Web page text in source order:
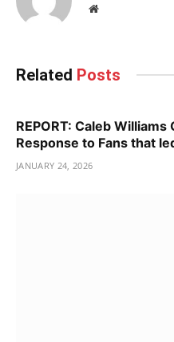
Website
Related Posts
REPORT: Caleb
Response to Fans that
JANUARY 24, 2026